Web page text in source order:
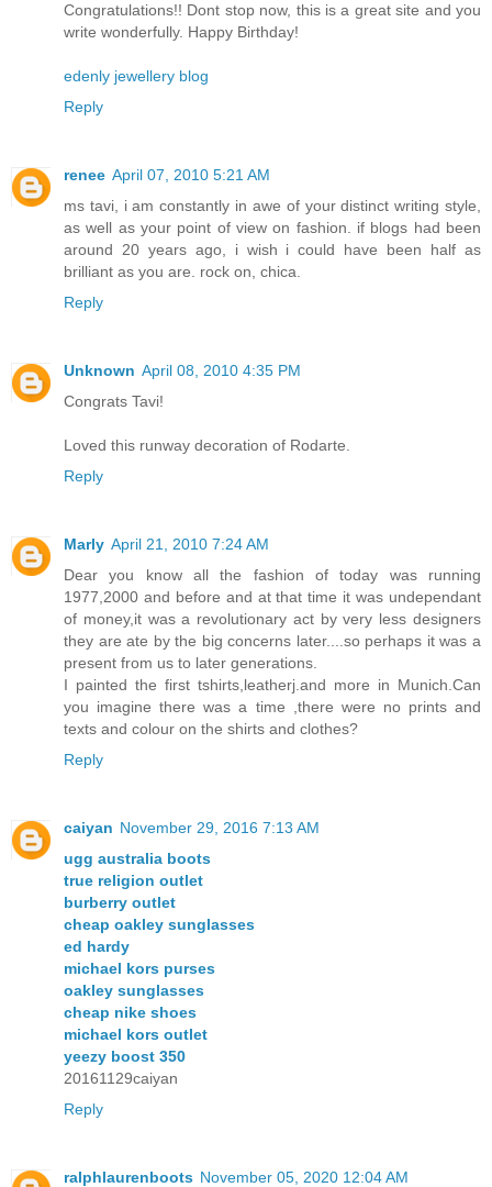
Congratulations!! Dont stop now, this is a great site and you
write wonderfully. Happy Birthday!
edenly jewellery blog
Reply
renee April 07, 2010 5:21 AM
ms tavi, i am constantly in awe of your distinct writing style,
as well as your point of view on fashion. if blogs had been
around 20 years ago, i wish i could have been half as
brilliant as you are. rock on, chica.
Reply
Unknown April 08, 2010 4:35 PM
Congrats Tavi!
Loved this runway decoration of Rodarte.
Reply
Marly April 21, 2010 7:24 AM
Dear you know all the fashion of today was running
1977,2000 and before and at that time it was undependant
of money,it was a revolutionary act by very less designers
they are ate by the big concerns later....so perhaps it was a
present from us to later generations.
I painted the first tshirts,leatherj.and more in Munich.Can
you imagine there was a time ,there were no prints and
texts and colour on the shirts and clothes?
Reply
caiyan November 29, 2016 7:13 AM
ugg australia boots
true religion outlet
burberry outlet
cheap oakley sunglasses
ed hardy
michael kors purses
oakley sunglasses
cheap nike shoes
michael kors outlet
yeezy boost 350
20161129caiyan
Reply
ralphlaurenboots November 05, 2020 12:04 AM